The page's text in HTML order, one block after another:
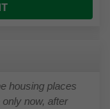
housing places
now, after